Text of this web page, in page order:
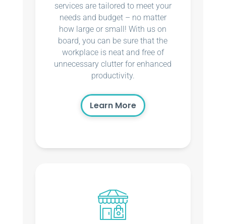
services are tailored to meet your
needs and budget – no matter
how large or small! With us on
board, you can be sure that the
workplace is neat and free of
unnecessary clutter for enhanced
productivity.
Learn More